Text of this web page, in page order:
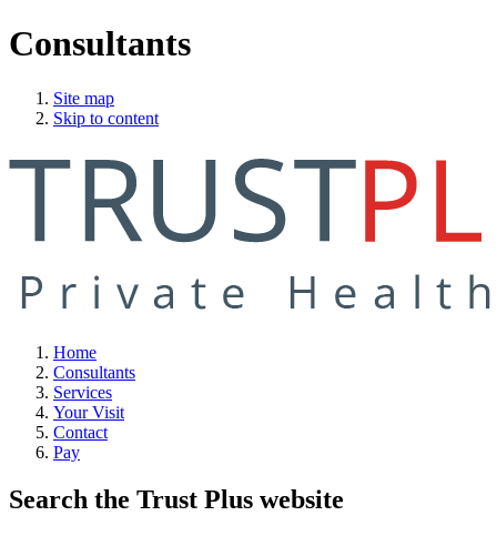
Consultants
Site map
Skip to content
Home
Consultants
Services
Your Visit
Contact
Pay
Search the Trust Plus website